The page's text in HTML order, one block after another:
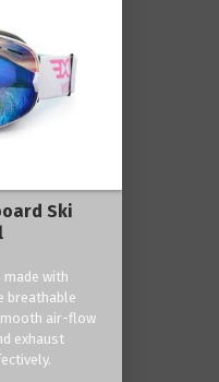
Ski
made with
breathable
air-flow
exhaust